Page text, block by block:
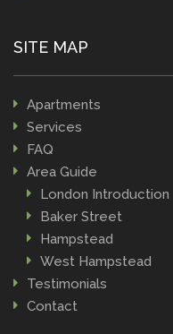
SITE MAP
Apartments
Services
FAQ
Area Guide
London Introduction
Baker Street
Hampstead
West Hampstead
Testimonials
Contact